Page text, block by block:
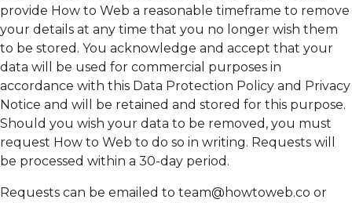
provide How to Web a reasonable timeframe to remove
your details at any time that you no longer wish them
to be stored. You acknowledge and accept that your
data will be used for commercial purposes in
accordance with this Data Protection Policy and Privacy
Notice and will be retained and stored for this purpose.
Should you wish your data to be removed, you must
request How to Web to do so in writing. Requests will
be processed within a 30-day period.
Requests can be emailed to team@howtoweb.co or